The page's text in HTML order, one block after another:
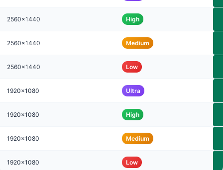
2560x1440 High
2560x1440 Medium
2560x1440 Low
1920x1080 Ultra
1920x1080 High
1920x1080 Medium
1920x1080 Low